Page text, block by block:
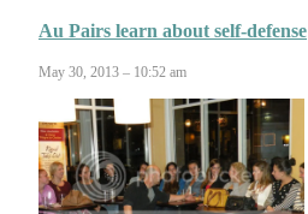
Au Pairs learn about self-defense
May 30, 2013 – 10:52 am